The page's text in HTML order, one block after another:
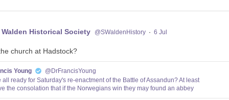
Historical Society @SWaldenHistory · 6 Jul
church at Hadstock?
Young
@DrFrancisYoung
all ready for Saturday's re-enactment of the Battle of Assandun? At least
the consolation that if the Norwegians win they may found an abbey